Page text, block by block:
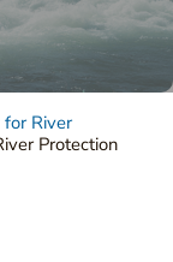
River
Protection